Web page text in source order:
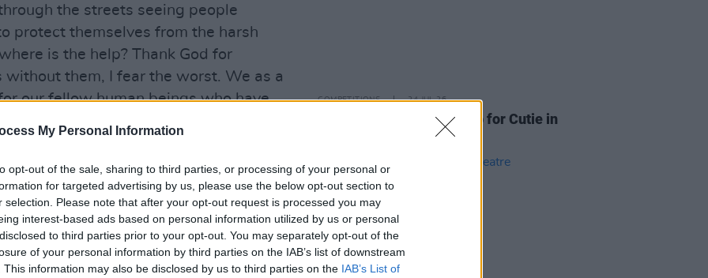
My Personal Information
opt-out of the sale, sharing to third parties, or processing of your personal or
for targeted advertising by us, please use the below opt-out section to
selection. Please note that after your opt-out request is processed you may
interest-based ads based on personal information utilized by us or personal
to third parties prior to your opt-out. You may separately opt-out of the
of your personal information by third parties on the IAB’s list of downstream
This information may also be disclosed by us to third parties on the IAB’s List of
the streets seeing people
protect themselves from the harsh
is the help? Thank God for
without them, I fear the worst. We as a
our fellow human beings who have
been curated by the likes of
homelessness has shot up 30% in
of 11,632 and it’s shameful that
COMPETITIONS 24 JUL 26
WIN: Tickets to Death Cab for Cutie in